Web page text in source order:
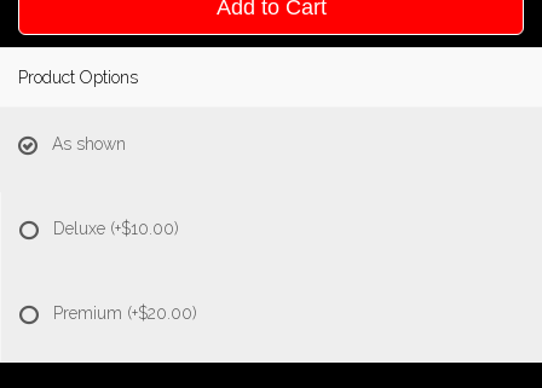
Add to Cart
Product Options
As shown
Deluxe (+$10.00)
Premium (+$20.00)